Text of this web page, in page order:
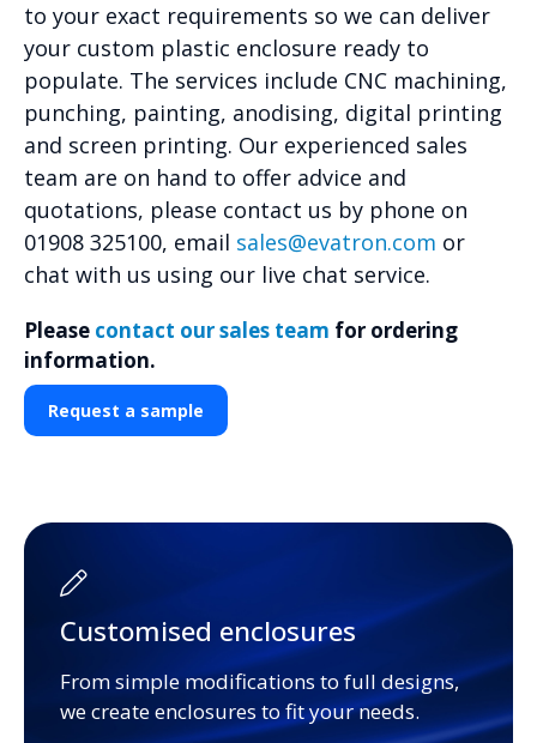
to your exact requirements so we can deliver
your custom plastic enclosure ready to
populate. The services include CNC machining,
punching, painting, anodising, digital printing
and screen printing. Our experienced sales
team are on hand to offer advice and
quotations, please contact us by phone on
01908 325100, email sales@evatron.com or
chat with us using our live chat service.
Please contact our sales team for ordering
information.
Request a sample
Customised enclosures
From simple modifications to full designs,
we create enclosures to fit your needs.